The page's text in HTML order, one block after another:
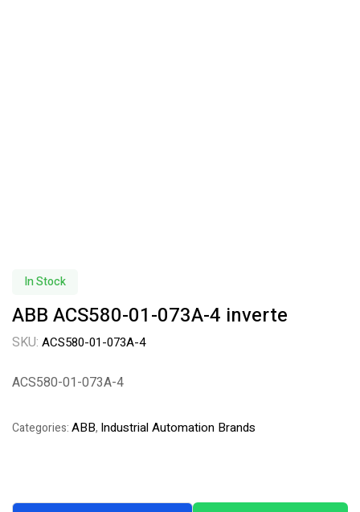
In Stock
ABB ACS580-01-073A-4 inverte
SKU: ACS580-01-073A-4
ACS580-01-073A-4
Categories:ABB, Industrial Automation Brands